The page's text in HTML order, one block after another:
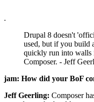
.
Drupal 8 doesn't
used, but if you build
quickly run into walls
Composer. - Jeff
jam: How did your BoF
Jeff Geerling: Composer